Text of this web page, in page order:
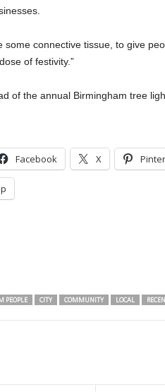
some connective tissue, to give
of festivity.”
of the annual Birmingham tree
Facebook X
PEOPLE CITY COMMUNITY LOCAL